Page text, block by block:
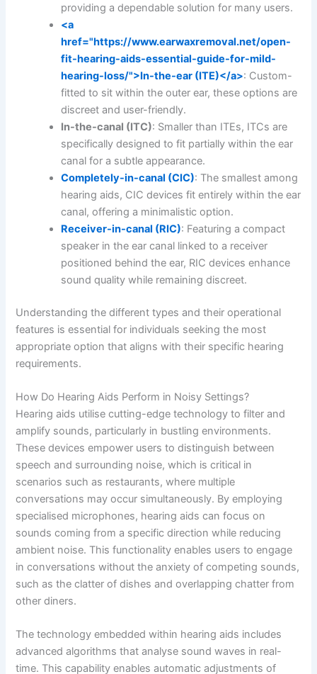
providing a dependable solution for many users.
<a
href="https://www.earwaxremoval.net/open-
fit-hearing-aids-essential-guide-for-mild-
hearing-loss/">In-the-ear (ITE)</a>: Custom-
fitted to sit within the outer ear, these options are
discreet and user-friendly.
In-the-canal (ITC): Smaller than ITEs, ITCs are
specifically designed to fit partially within the ear
canal for a subtle appearance.
Completely-in-canal (CIC): The smallest among
hearing aids, CIC devices fit entirely within the ear
canal, offering a minimalistic option.
Receiver-in-canal (RIC): Featuring a compact
speaker in the ear canal linked to a receiver
positioned behind the ear, RIC devices enhance
sound quality while remaining discreet.
Understanding the different types and their operational
features is essential for individuals seeking the most
appropriate option that aligns with their specific hearing
requirements.
How Do Hearing Aids Perform in Noisy Settings?
Hearing aids utilise cutting-edge technology to filter and
amplify sounds, particularly in bustling environments.
These devices empower users to distinguish between
speech and surrounding noise, which is critical in
scenarios such as restaurants, where multiple
conversations may occur simultaneously. By employing
specialised microphones, hearing aids can focus on
sounds coming from a specific direction while reducing
ambient noise. This functionality enables users to engage
in conversations without the anxiety of competing sounds,
such as the clatter of dishes and overlapping chatter from
other diners.
The technology embedded within hearing aids includes
advanced algorithms that analyse sound waves in real-
time. This capability enables automatic adjustments of